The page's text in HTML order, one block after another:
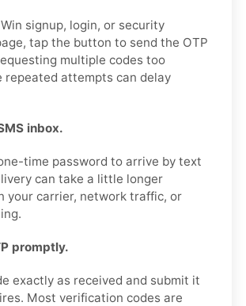
signup, login, or security
tap the button to send the OTP
multiple codes too
repeated attempts can delay
inbox.
time password to arrive by text
can take a little longer
your carrier, network traffic, or
promptly.
exactly as received and submit it
Most verification codes are